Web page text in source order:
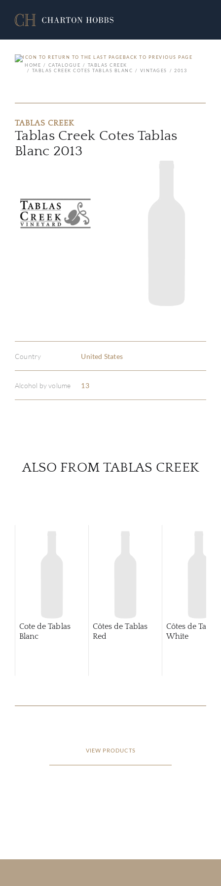
BACK TO PREVIOUS PAGE
HOME
CATALOGUE
TABLAS CREEK
TABLAS CREEK COTES TABLAS BLANC
VINTAGES 2013
TABLAS CREEK
Tablas Creek Cotes Tablas
Blanc 2013
Country United States
Alcohol by volume 13
ALSO FROM TABLAS CREEK
Cote de Tablas
Blanc
Côtes de Tablas
Red
Côtes de Tablas
White
VIEW PRODUCTS